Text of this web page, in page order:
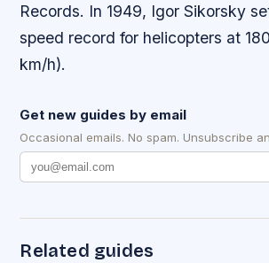
Records. In 1949, Igor Sikorsky
speed record for helicopters at
km/h).
Get new guides by email
Occasional emails. No spam. Unsubscribe
Related guides